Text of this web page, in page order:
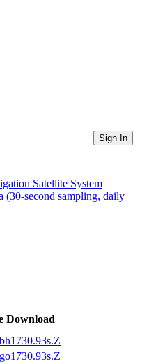
Sign In
Satellite System
(30-second sampling, daily
Download